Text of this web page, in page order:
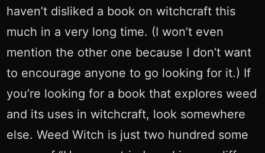
haven’t disliked a book on witchcraft this
much in a very long time. (I won’t even
mention the other one because I don’t want
to encourage anyone to go looking for it.) If
you’re looking for a book that explores weed
and its uses in witchcraft, look somewhere
else. Weed Witch is just two hundred some